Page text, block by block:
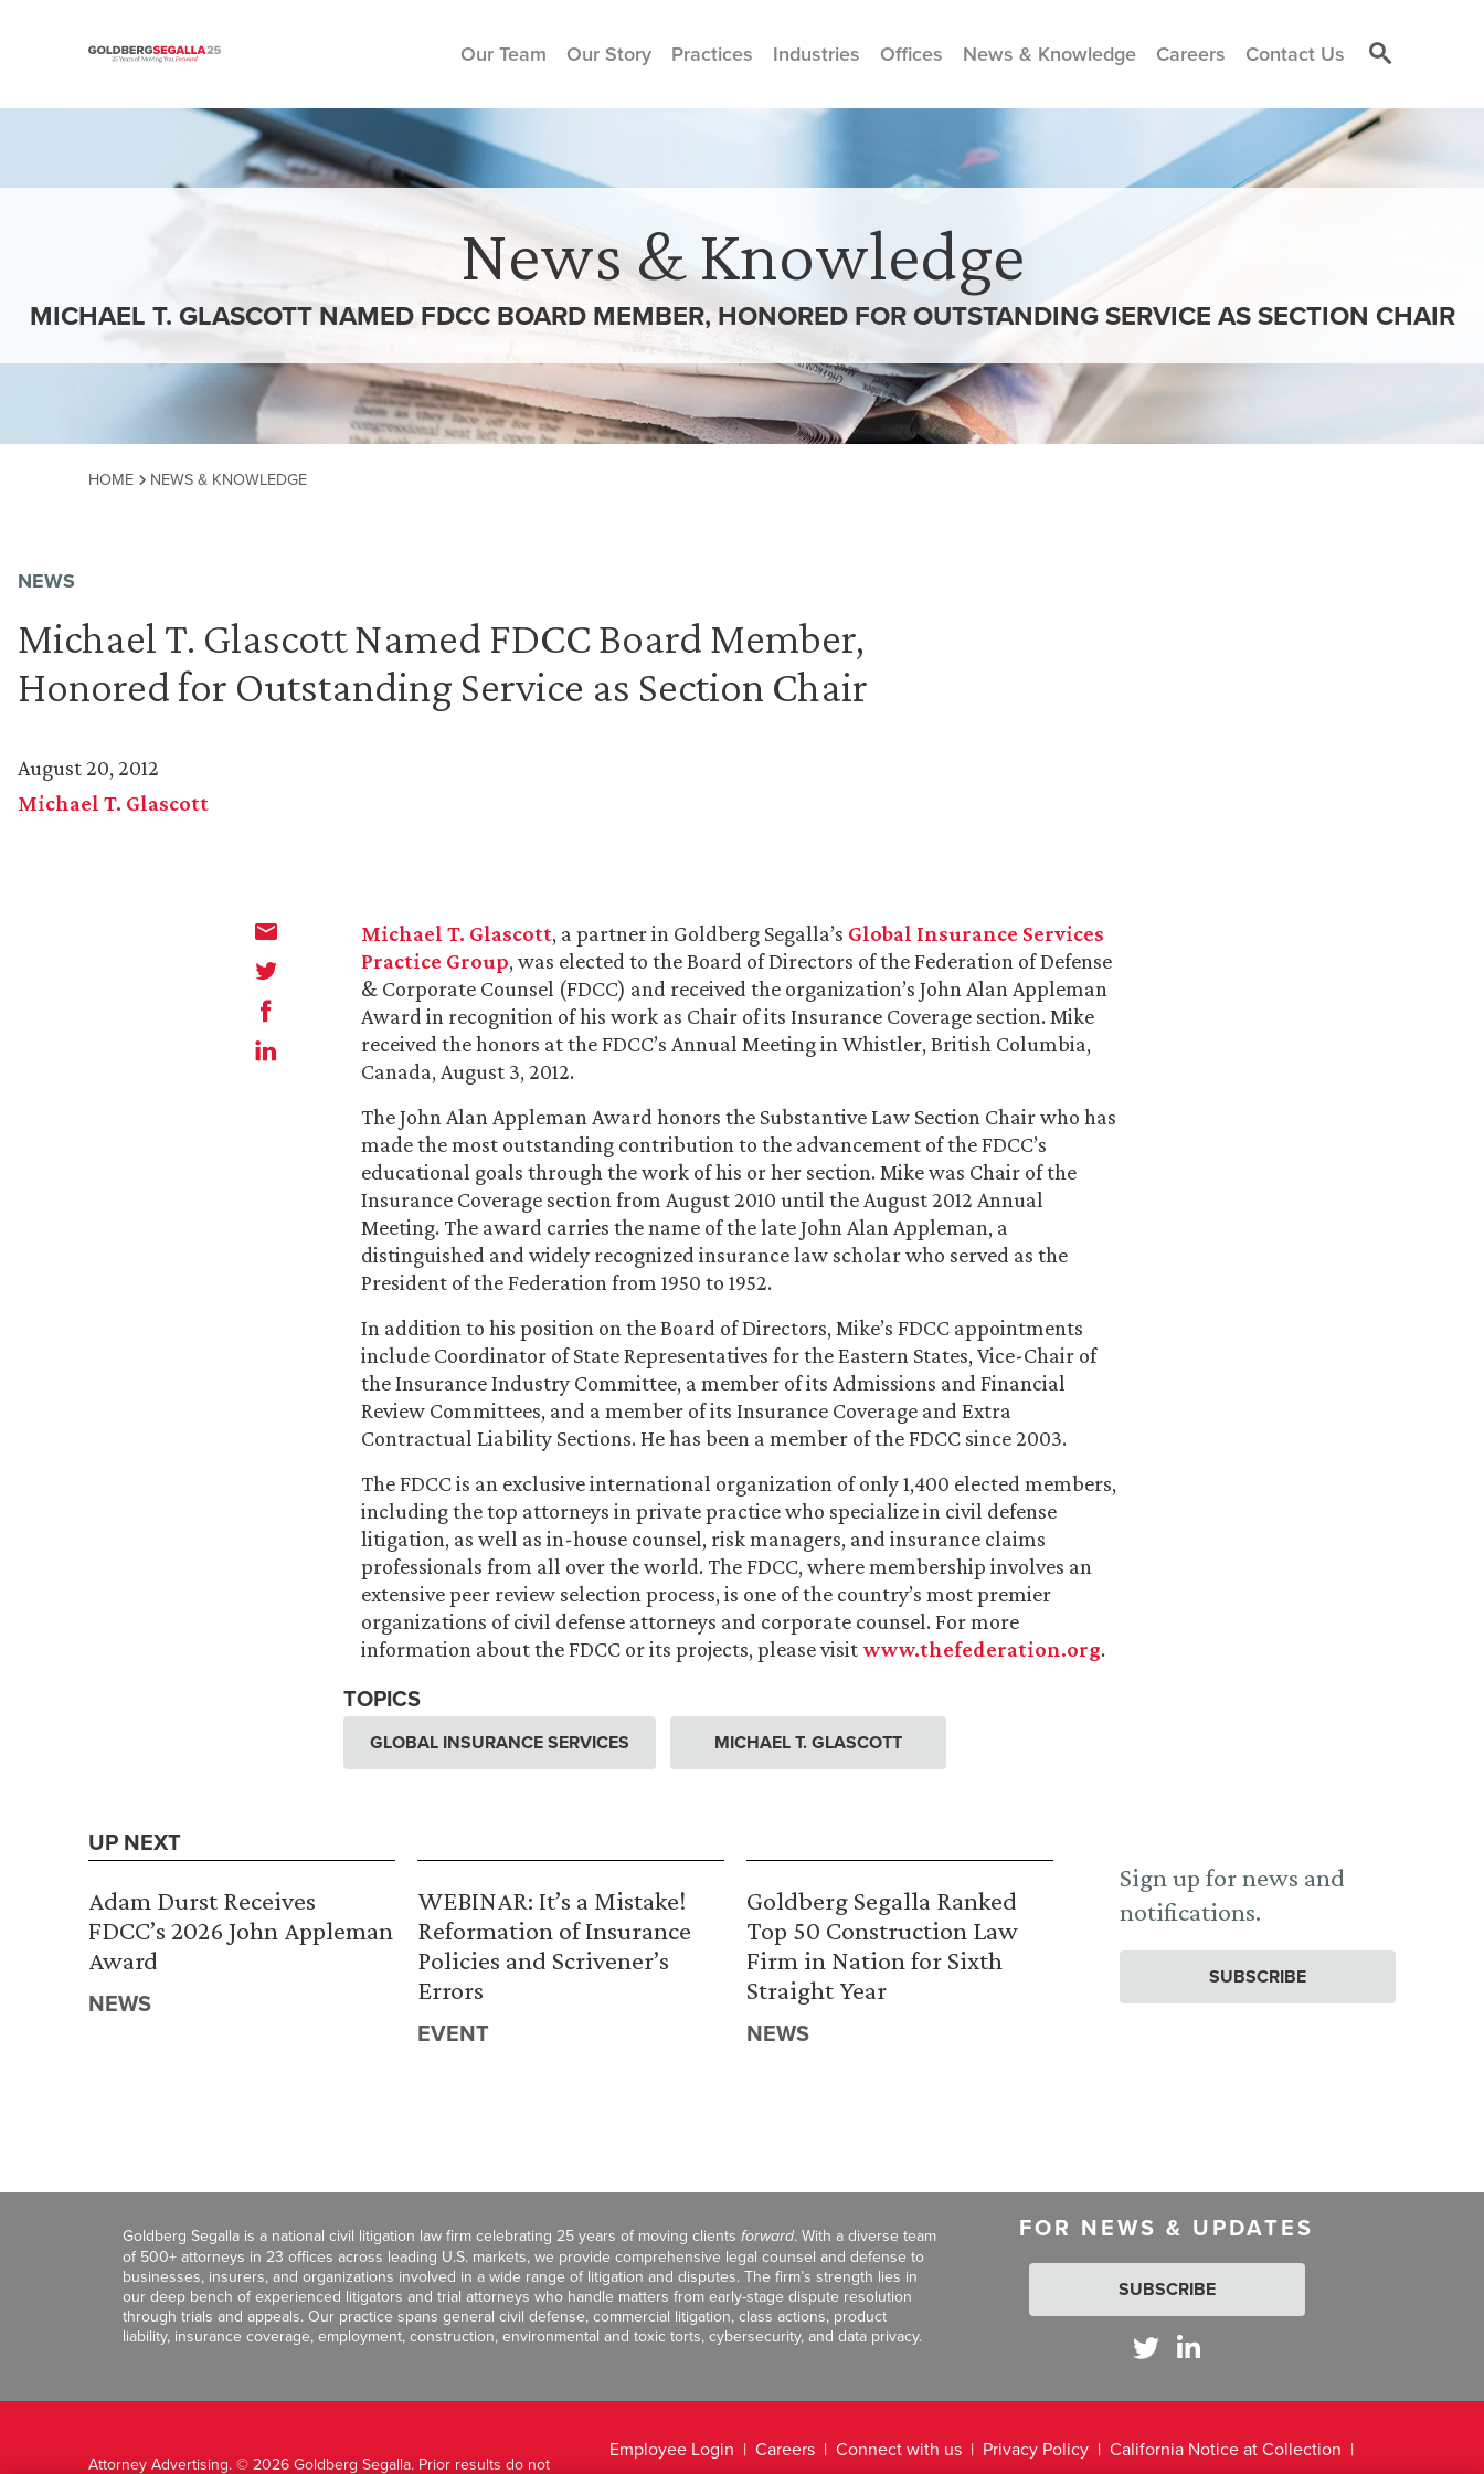
Skip to content
Our Team Our Story Practices Industries Offices News & Knowledge Careers Contact Us
News & Knowledge
MICHAEL T. GLASCOTT NAMED FDCC BOARD MEMBER, HONORED FOR OUTSTANDING SERVICE AS SECTION CHAIR
HOME NEWS & KNOWLEDGE
NEWS
Michael T. Glascott Named FDCC Board Member,
Honored for Outstanding Service as Section Chair
August 20, 2012
Michael T. Glascott
Michael T. Glascott, a partner in Goldberg Segalla’s Global Insurance Services
Practice Group, was elected to the Board of Directors of the Federation of Defense
& Corporate Counsel (FDCC) and received the organization’s John Alan Appleman
Award in recognition of his work as Chair of its Insurance Coverage section. Mike
received the honors at the FDCC’s Annual Meeting in Whistler, British Columbia,
Canada, August 3, 2012.
The John Alan Appleman Award honors the Substantive Law Section Chair who has
made the most outstanding contribution to the advancement of the FDCC’s
educational goals through the work of his or her section. Mike was Chair of the
Insurance Coverage section from August 2010 until the August 2012 Annual
Meeting. The award carries the name of the late John Alan Appleman, a
distinguished and widely recognized insurance law scholar who served as the
President of the Federation from 1950 to 1952.
In addition to his position on the Board of Directors, Mike’s FDCC appointments
include Coordinator of State Representatives for the Eastern States, Vice-Chair of
the Insurance Industry Committee, a member of its Admissions and Financial
Review Committees, and a member of its Insurance Coverage and Extra
Contractual Liability Sections. He has been a member of the FDCC since 2003.
The FDCC is an exclusive international organization of only 1,400 elected members,
including the top attorneys in private practice who specialize in civil defense
litigation, as well as in-house counsel, risk managers, and insurance claims
professionals from all over the world. The FDCC, where membership involves an
extensive peer review selection process, is one of the country’s most premier
organizations of civil defense attorneys and corporate counsel. For more
information about the FDCC or its projects, please visit www.thefederation.org.
TOPICS
GLOBAL INSURANCE SERVICES MICHAEL T. GLASCOTT
UP NEXT
Adam Durst Receives
FDCC’s 2026 John Appleman
Award
NEWS
WEBINAR: It’s a Mistake!
Reformation of Insurance
Policies and Scrivener’s
Errors
EVENT
Goldberg Segalla Ranked
Top 50 Construction Law
Firm in Nation for Sixth
Straight Year
NEWS
Sign up for news and
notifications.
SUBSCRIBE
Goldberg Segalla is a national civil litigation law firm celebrating 25 years of moving clients forward. With a diverse team
of 500+ attorneys in 23 offices across leading U.S. markets, we provide comprehensive legal counsel and defense to
businesses, insurers, and organizations involved in a wide range of litigation and disputes. The firm’s strength lies in
our deep bench of experienced litigators and trial attorneys who handle matters from early-stage dispute resolution
through trials and appeals. Our practice spans general civil defense, commercial litigation, class actions, product
liability, insurance coverage, employment, construction, environmental and toxic torts, cybersecurity, and data privacy.
FOR NEWS & UPDATES
SUBSCRIBE
Attorney Advertising. © 2026 Goldberg Segalla. Prior results do not
Employee Login Careers Connect with us Privacy Policy California Notice at Collection